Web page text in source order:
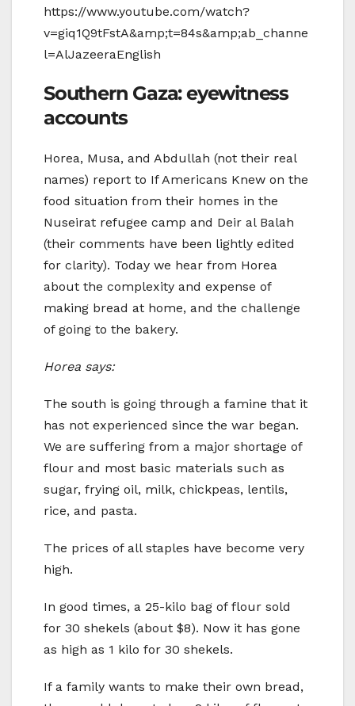
https://www.youtube.com/watch?
v=giq1Q9tFstA&amp;t=84s&amp;ab_channe
l=AlJazeeraEnglish
Southern Gaza: eyewitness
accounts
Horea, Musa, and Abdullah (not their real
names) report to If Americans Knew on the
food situation from their homes in the
Nuseirat refugee camp and Deir al Balah
(their comments have been lightly edited
for clarity). Today we hear from Horea
about the complexity and expense of
making bread at home, and the challenge
of going to the bakery.
Horea says:
The south is going through a famine that it
has not experienced since the war began.
We are suffering from a major shortage of
flour and most basic materials such as
sugar, frying oil, milk, chickpeas, lentils,
rice, and pasta.
The prices of all staples have become very
high.
In good times, a 25-kilo bag of flour sold
for 30 shekels (about $8). Now it has gone
as high as 1 kilo for 30 shekels.
If a family wants to make their own bread,